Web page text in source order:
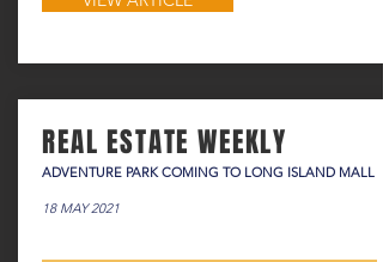
REAL ESTATE WEEKLY
ADVENTURE PARK COMING TO LONG ISLAND MALL
18 MAY 2021